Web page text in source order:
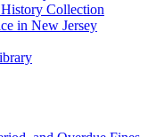
Collection
in New Jersey